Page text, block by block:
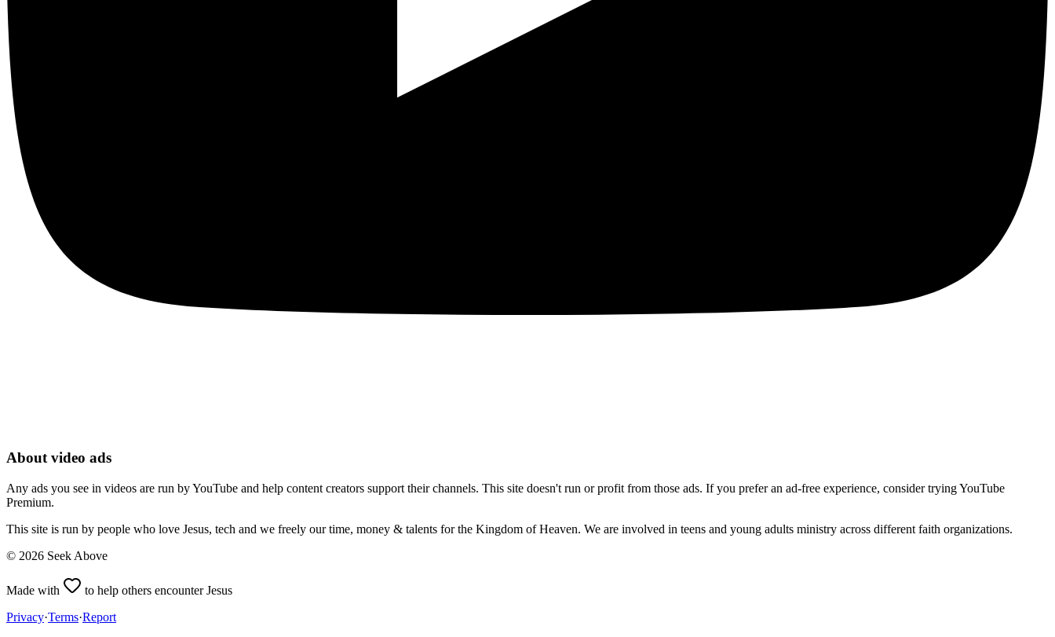
About video ads
Any ads you see in videos are run by YouTube and help content creators support their channels. This site doesn't run or profit from those ads. If you prefer an ad-free experience, consider trying YouTube
Premium.
This site is run by people who love Jesus, tech and we freely our time, money & talents for the Kingdom of Heaven. We are involved in teens and young adults ministry across different faith organizations.
© 2026 Seek Above
Made with
to help others encounter Jesus
Privacy·Terms·Report